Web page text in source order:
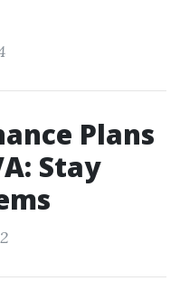
Plans
Stay